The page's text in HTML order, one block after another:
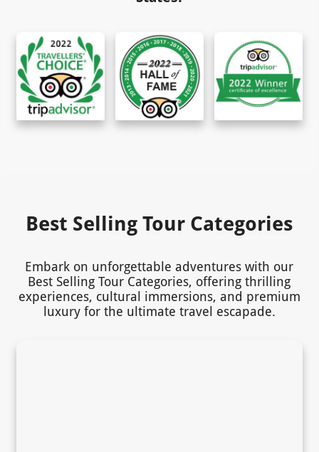
Best Selling Tour Categories
Embark on unforgettable adventures with our
Best Selling Tour Categories, offering thrilling
experiences, cultural immersions, and premium
luxury for the ultimate travel escapade.